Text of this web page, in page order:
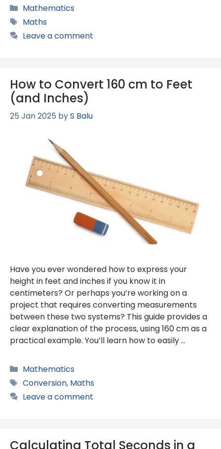
Categories
Mathematics
Tags
Maths
Leave a comment
How to Convert 160 cm to Feet
(and Inches)
25 Jan 2025 byS Balu
Have you ever wondered how to express your
height in feet and inches if you know it in
centimeters? Or perhaps you’re working on a
project that requires converting measurements
between these two systems? This guide provides a
clear explanation of the process, using 160 cm as a
practical example. You’ll learn how to easily …
Categories
Mathematics
Tags
Conversion, Maths
Leave a comment
Calculating Total Seconds in a